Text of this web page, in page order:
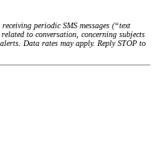
periodic SMS messages (“text
to conversation, concerning subjects
Data rates may apply. Reply STOP to